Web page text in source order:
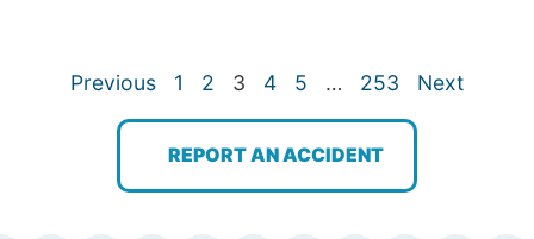
Previous 1 2 3 4 5 … 253 Next
REPORT AN ACCIDENT